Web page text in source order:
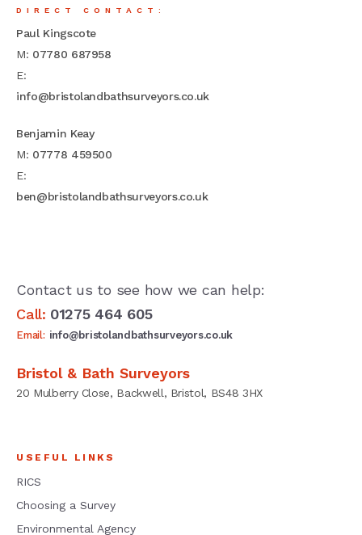
DIRECT CONTACT:
Paul Kingscote
M: 07780 687958
E:
info@bristolandbathsurveyors.co.uk
Benjamin Keay
M: 07778 459500
E:
ben@bristolandbathsurveyors.co.uk
Contact us to see how we can help:
Call: 01275 464 605
Email: info@bristolandbathsurveyors.co.uk
Bristol & Bath Surveyors
20 Mulberry Close, Backwell, Bristol, BS48 3HX
USEFUL LINKS
RICS
Choosing a Survey
Environmental Agency